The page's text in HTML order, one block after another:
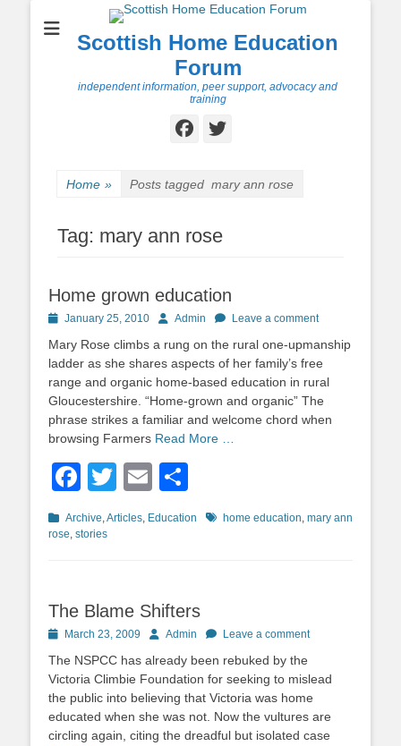
Scottish Home Education
Forum
independent information, peer support, advocacy and
training
Facebook
Twitter
Home » Posts tagged mary ann rose
Tag: mary ann rose
Home grown education
PostedJanuary 25, 2010 AuthorAdmin Leave a comment
Mary Rose climbs a rung on the rural one-upmanship
ladder as she shares aspects of her family’s free
range and organic home-based education in rural
Gloucestershire. “Home-grown and organic” The
phrase strikes a familiar and welcome chord when
browsing Farmers Read More …
Facebook
TwitterEmail
Categories
Archive,Articles, Education Tagshome education, mary ann
rose, stories
The Blame Shifters
PostedMarch 23, 2009 AuthorAdmin Leave a comment
The NSPCC has already been rebuked by the
Victoria Climbie Foundation for seeking to mislead
the public into believing that Victoria was home
educated when she was not. Now the vultures are
circling again, citing the dreadful but isolated case